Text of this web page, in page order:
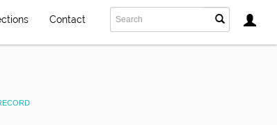
Contact